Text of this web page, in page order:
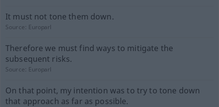
It must not tone them down.
Source: Europarl
Therefore we must find ways to mitigate the
subsequent risks.
Source: Europarl
On that point, my intention was to try to tone down
that approach as far as possible.